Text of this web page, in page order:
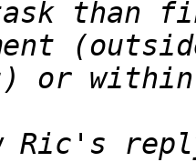
than
Ric's